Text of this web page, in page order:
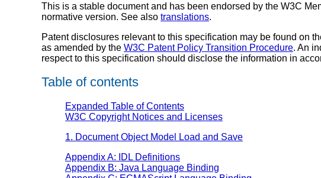
This is a stable document and has been endorsed by the W3C
normative version. See also translations.
Patent disclosures relevant to this specification may be found on
as amended by the W3C Patent Policy Transition Procedure. An
respect to this specification should disclose the information in
Table of contents
Expanded Table of Contents
W3C Copyright Notices and Licenses
1. Document Object Model Load and Save
Appendix A: IDL Definitions
Appendix B: Java Language Binding